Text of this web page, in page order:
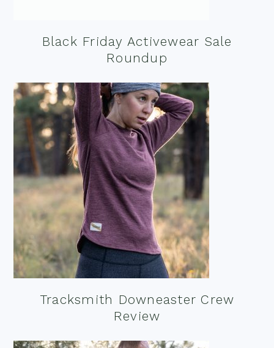
Black Friday Activewear Sale
Roundup
Tracksmith Downeaster Crew
Review